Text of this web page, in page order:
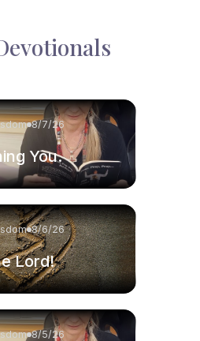
8/7/26
You.
8/6/26
Lord!
8/5/26